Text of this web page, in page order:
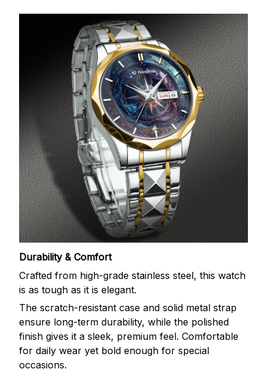
Durability & Comfort
Crafted from high-grade stainless steel, this watch
is as tough as it is elegant.
The scratch-resistant case and solid metal strap
ensure long-term durability, while the polished
finish gives it a sleek, premium feel. Comfortable
for daily wear yet bold enough for special
occasions.